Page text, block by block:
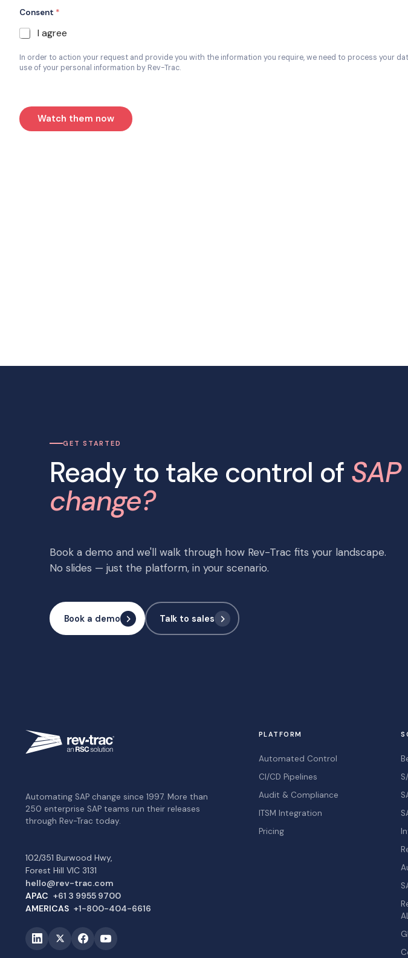
Consent *
I agree
In order to action your request and provide you with the information you require, we need to process your
use of your personal information by Rev-Trac.
Watch them now
GET STARTED
Ready to take control of SAP
change?
Book a demo and we'll walk through how Rev-Trac fits your landscape.
No slides — just the platform, in your scenario.
Book a demo Talk to sales
Automating SAP change since 1997. More than
250 enterprise SAP teams run their releases
through Rev-Trac today.
102/351 Burwood Hwy,
Forest Hill VIC 3131
hello@rev-trac.com
APAC +61 3 9955 9700
AMERICAS +1-800-404-6616
PLATFORM
Automated Control
CI/CD Pipelines
Audit & Compliance
ITSM Integration
Pricing